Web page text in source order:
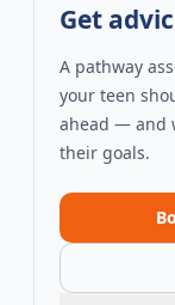
Get
A pathway
your teen
ahead — and
their goals.